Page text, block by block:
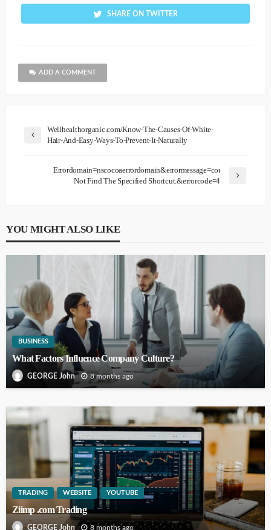
SHARE ON TWITTER
ADD A COMMENT
Wellhealthorganic.com/Know-The-Causes-Of-White-
Hair-And-Easy-Ways-To-Prevent-It-Naturally
Errordomain=nscocoaerrordomain&errormessage=could
Not Find The Specified Shortcut.&errorcode=4
YOU MIGHT ALSO LIKE
BUSINESS
What Factors Influence Company Culture?
GEORGE John 8 months ago
TRADING WEBSITE YOUTUBE
Ziimp .com Trading
GEORGE John 8 months ago